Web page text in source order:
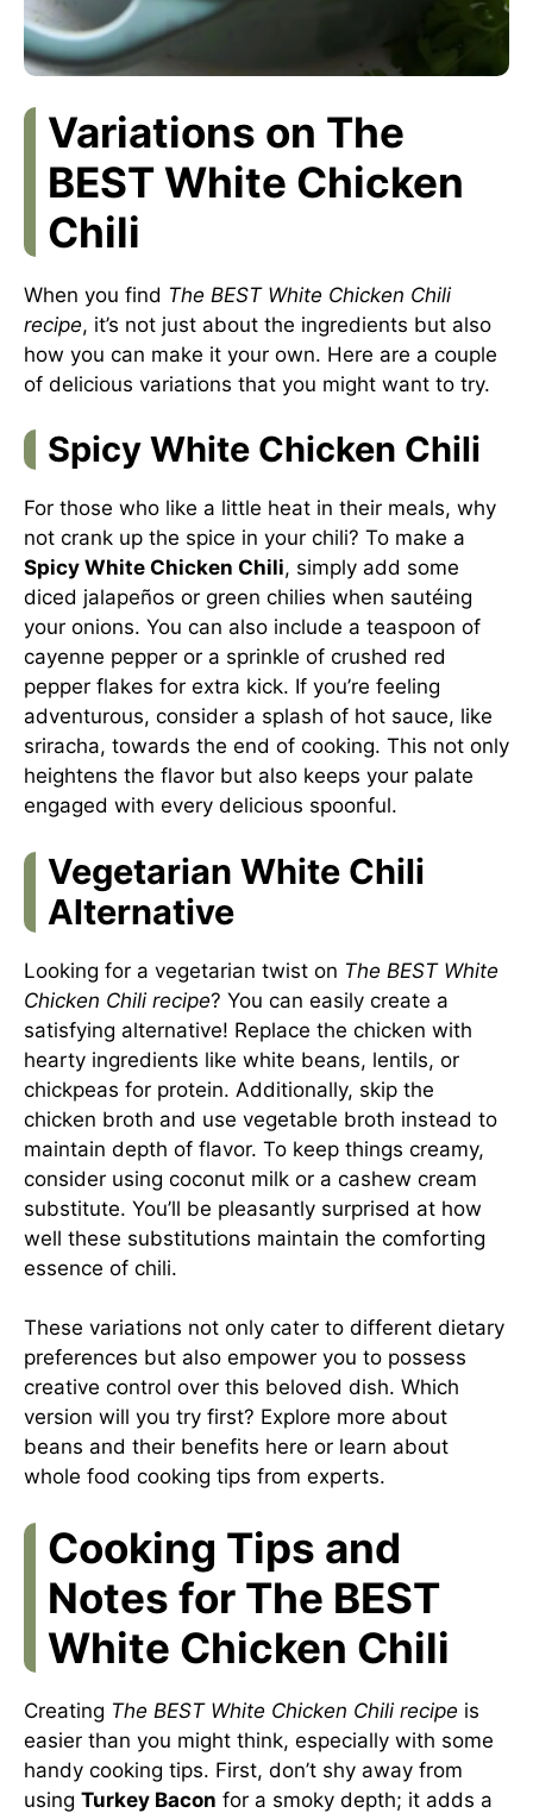
Variations on The
BEST White Chicken
Chili
When you find The BEST White Chicken Chili
recipe, it’s not just about the ingredients but also
how you can make it your own. Here are a couple
of delicious variations that you might want to try.
Spicy White Chicken Chili
For those who like a little heat in their meals, why
not crank up the spice in your chili? To make a
Spicy White Chicken Chili, simply add some
diced jalapeños or green chilies when sautéing
your onions. You can also include a teaspoon of
cayenne pepper or a sprinkle of crushed red
pepper flakes for extra kick. If you’re feeling
adventurous, consider a splash of hot sauce, like
sriracha, towards the end of cooking. This not only
heightens the flavor but also keeps your palate
engaged with every delicious spoonful.
Vegetarian White Chili
Alternative
Looking for a vegetarian twist on The BEST White
Chicken Chili recipe? You can easily create a
satisfying alternative! Replace the chicken with
hearty ingredients like white beans, lentils, or
chickpeas for protein. Additionally, skip the
chicken broth and use vegetable broth instead to
maintain depth of flavor. To keep things creamy,
consider using coconut milk or a cashew cream
substitute. You’ll be pleasantly surprised at how
well these substitutions maintain the comforting
essence of chili.
These variations not only cater to different dietary
preferences but also empower you to possess
creative control over this beloved dish. Which
version will you try first? Explore more about
beans and their benefits here or learn about
whole food cooking tips from experts.
Cooking Tips and
Notes for The BEST
White Chicken Chili
Creating The BEST White Chicken Chili recipe is
easier than you might think, especially with some
handy cooking tips. First, don’t shy away from
using Turkey Bacon for a smoky depth; it adds a